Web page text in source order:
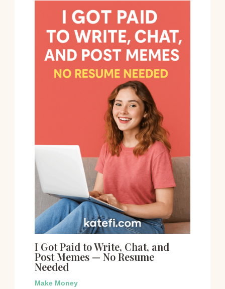
I Got Paid to Write, Chat, and
Post Memes — No Resume
Needed
Make Money